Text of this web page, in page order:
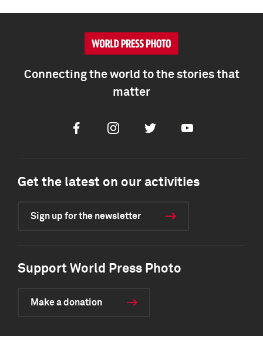
Connecting the world to the stories that
matter
FacebookInstagramTwitter Youtube
Get the latest on our activities
Sign up for the newsletter
Support World Press Photo
Make a donation